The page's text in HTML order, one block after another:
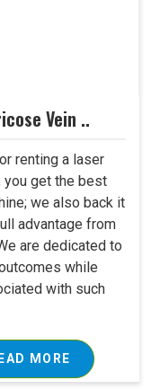
Vein ..
renting a laser
you get the best
we also back it
advantage from
are dedicated to
while
with such
MORE